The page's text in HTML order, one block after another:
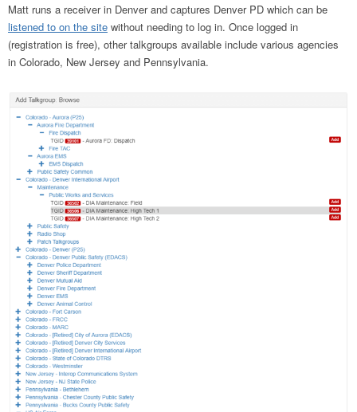
Matt runs a receiver in Denver and captures Denver PD which can be
listened to on the site without needing to log in. Once logged in
(registration is free), other talkgroups available include various agencies
in Colorado, New Jersey and Pennsylvania.